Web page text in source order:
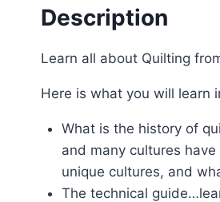
Description
Learn all about Quilting
Here is what you will learn
What is the history of
and many cultures
unique cultures, and
The technical